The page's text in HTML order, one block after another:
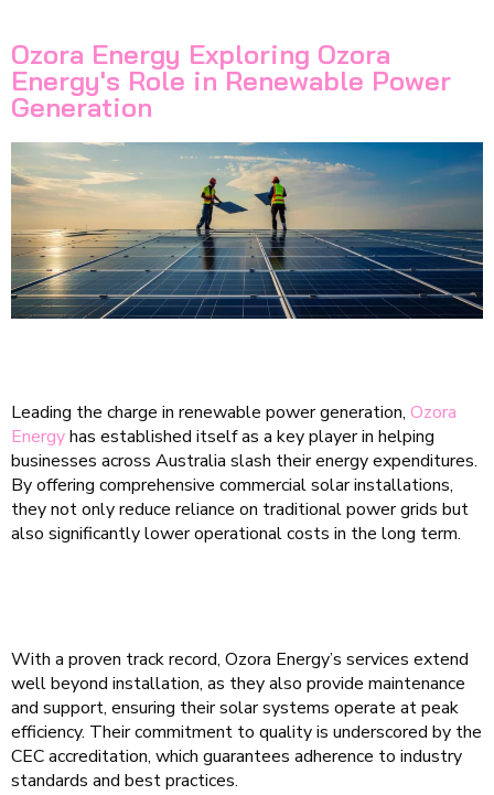
Ozora Energy Exploring Ozora
Energy's Role in Renewable Power
Generation
Leading the charge in renewable power generation, Ozora
Energyhas established itself as a key player in helping
businesses across Australia slash their energy expenditures.
By offering comprehensive commercial solar installations,
they not only reduce reliance on traditional power grids but
also significantly lower operational costs in the long term.
With a proven track record, Ozora Energy’s services extend
well beyond installation, as they also provide maintenance
and support, ensuring their solar systems operate at peak
efficiency. Their commitment to quality is underscored by the
CEC accreditation, which guarantees adherence to industry
standards and best practices.